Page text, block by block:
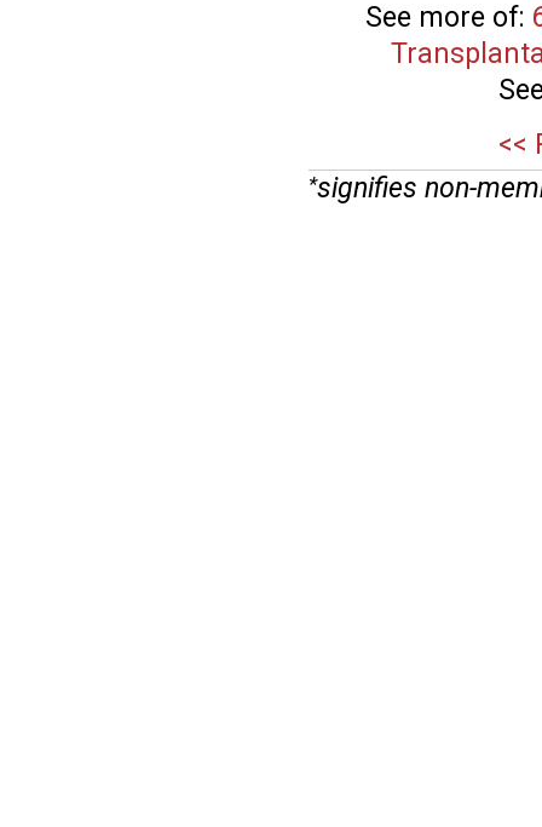
See more of:
<<
*signifies non-